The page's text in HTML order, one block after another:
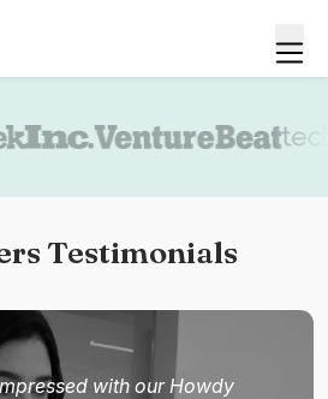
Testimonials
with our Howdy